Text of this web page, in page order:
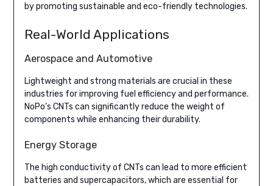
by promoting sustainable and eco-friendly technologies.
Real-World Applications
Aerospace and Automotive
Lightweight and strong materials are crucial in these
industries for improving fuel efficiency and performance.
NoPo’s CNTs can significantly reduce the weight of
components while enhancing their durability.
Energy Storage
The high conductivity of CNTs can lead to more efficient
batteries and supercapacitors, which are essential for